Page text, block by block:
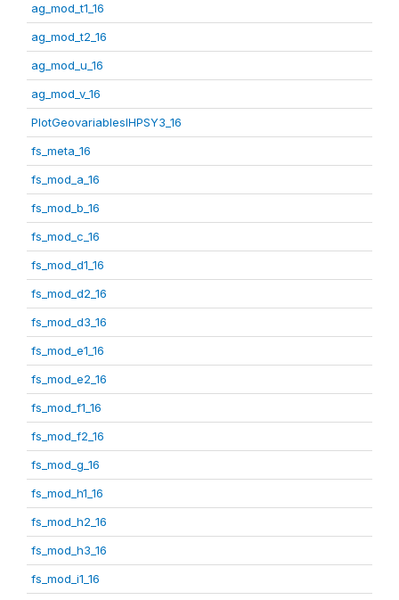
ag_mod_t1_16
ag_mod_t2_16
ag_mod_u_16
ag_mod_v_16
PlotGeovariablesIHPSY3_16
fs_meta_16
fs_mod_a_16
fs_mod_b_16
fs_mod_c_16
fs_mod_d1_16
fs_mod_d2_16
fs_mod_d3_16
fs_mod_e1_16
fs_mod_e2_16
fs_mod_f1_16
fs_mod_f2_16
fs_mod_g_16
fs_mod_h1_16
fs_mod_h2_16
fs_mod_h3_16
fs_mod_i1_16